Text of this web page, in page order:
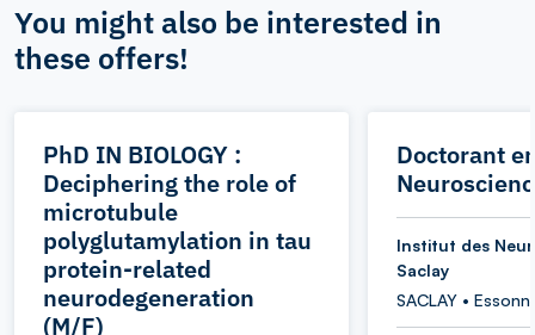
You might also be interested in
these offers!
PhD IN BIOLOGY :
Deciphering the role of
microtubule
polyglutamylation in tau
protein-related
neurodegeneration
(M/F)
Doctorant
Institut des
Saclay
SACLAY •